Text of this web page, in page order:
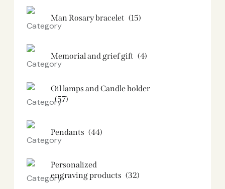
Man Rosary bracelet (15)
Memorial and grief gift (4)
Oil lamps and Candle holder​
(57)
Pendants (44)
Personalized
engraving products (32)